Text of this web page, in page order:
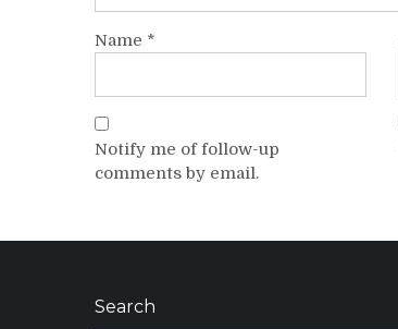
Name *
Notify me of follow-up
comments by email.
Search